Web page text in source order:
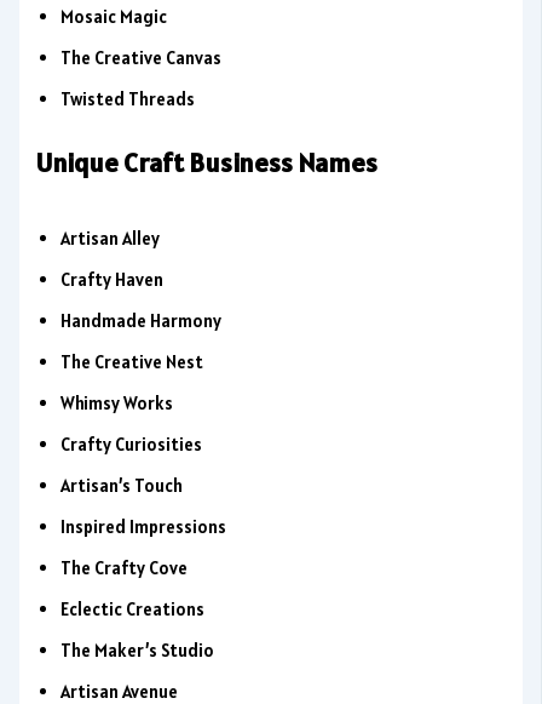
Mosaic Magic
The Creative Canvas
Twisted Threads
Unique Craft Business Names
Artisan Alley
Crafty Haven
Handmade Harmony
The Creative Nest
Whimsy Works
Crafty Curiosities
Artisan’s Touch
Inspired Impressions
The Crafty Cove
Eclectic Creations
The Maker’s Studio
Artisan Avenue